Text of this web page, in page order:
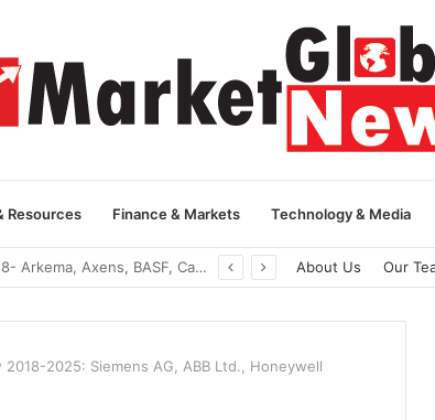
Resources Finance & Markets Technology & Media
Global Yarn Oil Market Insights 2018- Hangzhou Surat, Tianjing Textile Auxiliaries, Total, Takemoto, Zschimmer & Schwarz About Us Our
2025: Siemens AG, ABB Ltd., Honeywell